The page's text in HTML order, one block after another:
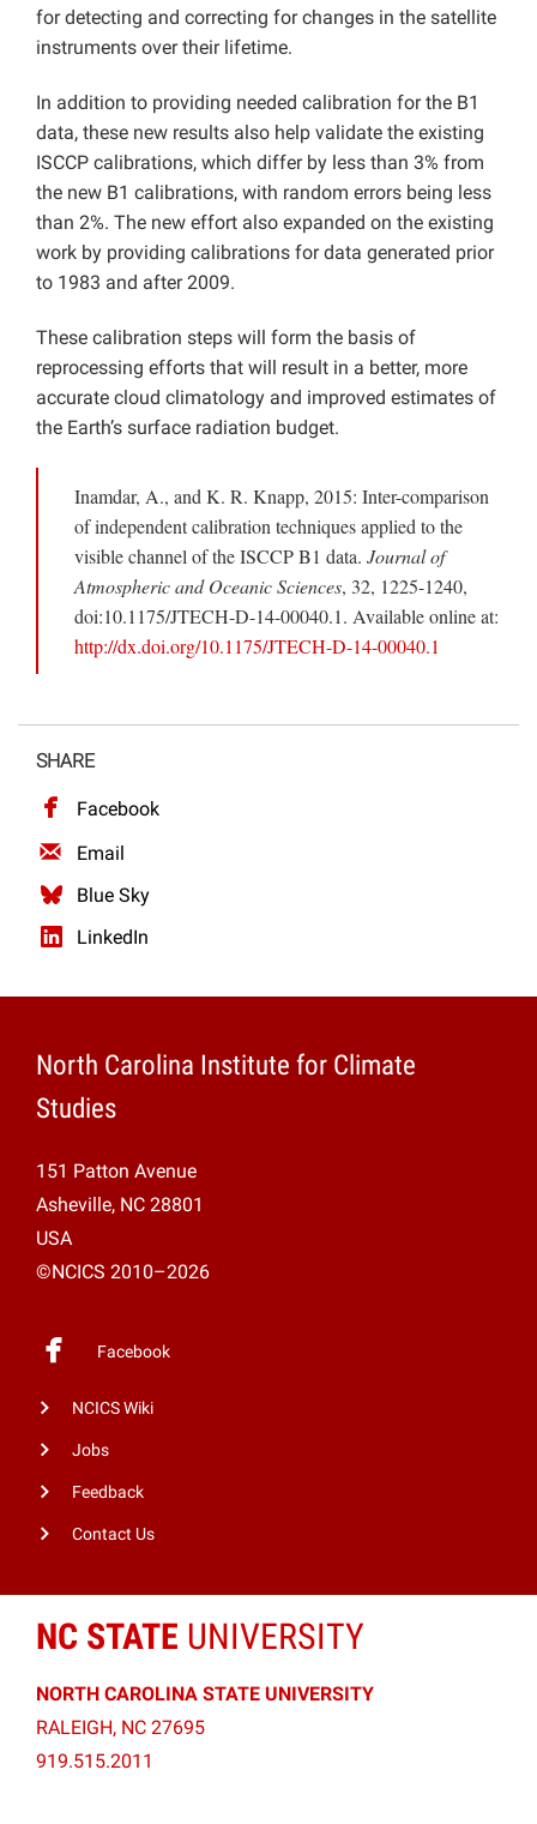
for detecting and correcting for changes in the satellite
instruments over their lifetime.
In addition to providing needed calibration for the B1
data, these new results also help validate the existing
ISCCP calibrations, which differ by less than 3% from
the new B1 calibrations, with random errors being less
than 2%. The new effort also expanded on the existing
work by providing calibrations for data generated prior
to 1983 and after 2009.
These calibration steps will form the basis of
reprocessing efforts that will result in a better, more
accurate cloud climatology and improved estimates of
the Earth’s surface radiation budget.
Inamdar, A., and K. R. Knapp, 2015: Inter-comparison
of independent calibration techniques applied to the
visible channel of the ISCCP B1 data. Journal of
Atmospheric and Oceanic Sciences, 32, 1225-1240,
doi:10.1175/JTECH-D-14-00040.1. Available online at:
http://dx.doi.org/10.1175/JTECH-D-14-00040.1
SHARE
Facebook
Email
Blue Sky
LinkedIn
North Carolina Institute for Climate
Studies
151 Patton Avenue
Asheville, NC 28801
USA
©NCICS 2010–2026
Facebook
NCICS Wiki
Jobs
Feedback
Contact Us
NC STATE UNIVERSITY
NORTH CAROLINA STATE UNIVERSITY
RALEIGH, NC 27695
919.515.2011